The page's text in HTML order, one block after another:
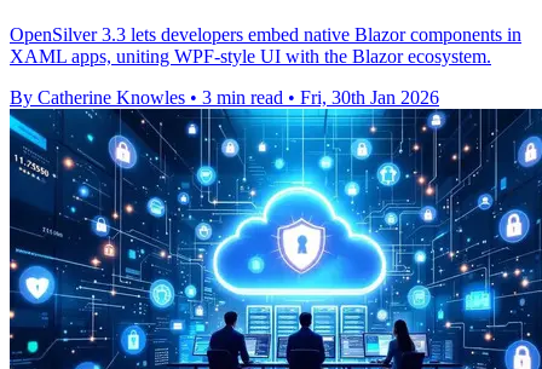
OpenSilver 3.3 lets developers embed native Blazor components in
XAML apps, uniting WPF-style UI with the Blazor ecosystem.
By Catherine Knowles • 3 min read • Fri, 30th Jan 2026